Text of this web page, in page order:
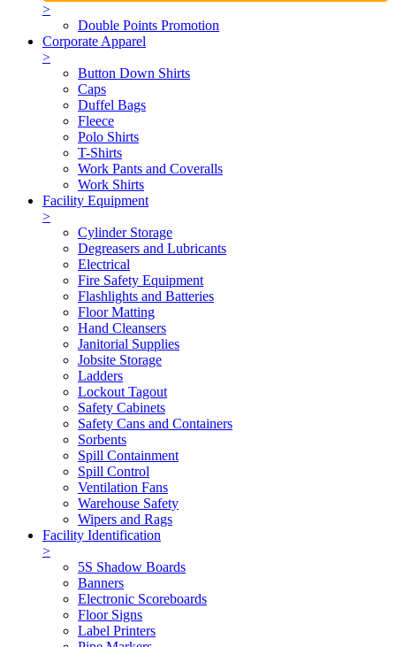
>
Double Points Promotion
Corporate Apparel
>
Button Down Shirts
Caps
Duffel Bags
Fleece
Polo Shirts
T-Shirts
Work Pants and Coveralls
Work Shirts
Facility Equipment
>
Cylinder Storage
Degreasers and Lubricants
Electrical
Fire Safety Equipment
Flashlights and Batteries
Floor Matting
Hand Cleansers
Janitorial Supplies
Jobsite Storage
Ladders
Lockout Tagout
Safety Cabinets
Safety Cans and Containers
Sorbents
Spill Containment
Spill Control
Ventilation Fans
Warehouse Safety
Wipers and Rags
Facility Identification
>
5S Shadow Boards
Banners
Electronic Scoreboards
Floor Signs
Label Printers